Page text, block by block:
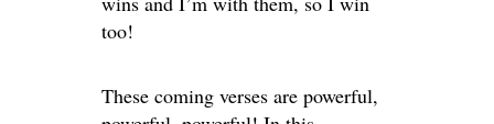
too!
These coming verses are powerful,